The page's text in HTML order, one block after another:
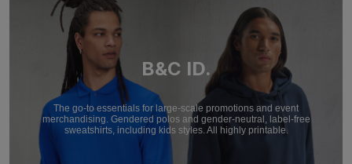
B&C ID.
The go-to essentials for large-scale promotions and event
merchandising. Gendered polos and gender-neutral, label-free
sweatshirts, including kids styles. All highly printable.